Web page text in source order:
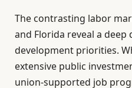
The contrasting labor
and Florida reveal a
development priorities.
extensive public
union-supported job